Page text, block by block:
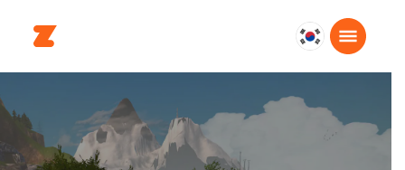
대
한
국